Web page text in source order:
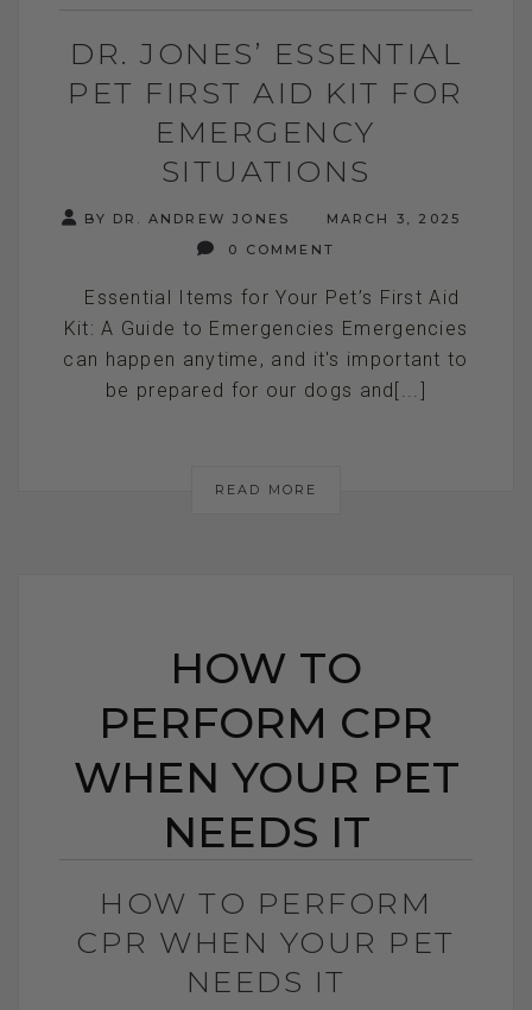
DR. JONES’ ESSENTIAL
PET FIRST AID KIT FOR
EMERGENCY
SITUATIONS
BY DR. ANDREW JONES
MARCH 3, 2025
0 COMMENT
Essential Items for Your Pet’s First Aid
Kit: A Guide to Emergencies Emergencies
can happen anytime, and it's important to
be prepared for our dogs and[...]
READ MORE
HOW TO
PERFORM CPR
WHEN YOUR PET
NEEDS IT
HOW TO PERFORM
CPR WHEN YOUR PET
NEEDS IT